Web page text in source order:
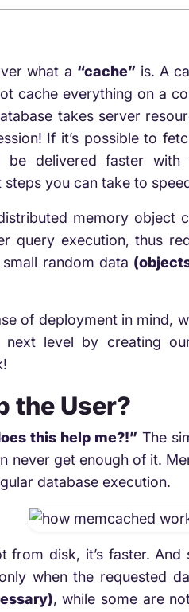
what a “cache” is. A
cache everything on a
takes server
If it’s possible to
delivered faster with
you can take to
memory object
query execution, thus
random data
of deployment in mind,
level by creating
the User?
this help me?!” The
never get enough of it.
database execution.
from disk, it’s faster.
when the requested
, while some are